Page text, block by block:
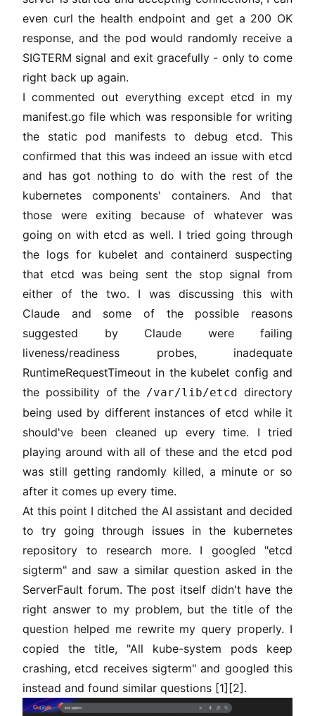
even curl the health endpoint and get a 200 OK
response, and the pod would randomly receive a
SIGTERM signal and exit gracefully - only to come
right back up again.
I commented out everything except etcd in my
manifest.go file which was responsible for writing
the static pod manifests to debug etcd. This
confirmed that this was indeed an issue with etcd
and has got nothing to do with the rest of the
kubernetes components' containers. And that
those were exiting because of whatever was
going on with etcd as well. I tried going through
the logs for kubelet and containerd suspecting
that etcd was being sent the stop signal from
either of the two. I was discussing this with
Claude and some of the possible reasons
suggested by Claude were failing
liveness/readiness probes, inadequate
RuntimeRequestTimeout in the kubelet config and
the possibility of the /var/lib/etcd directory
being used by different instances of etcd while it
should've been cleaned up every time. I tried
playing around with all of these and the etcd pod
was still getting randomly killed, a minute or so
after it comes up every time.
At this point I ditched the AI assistant and decided
to try going through issues in the kubernetes
repository to research more. I googled "etcd
sigterm" and saw a similar question asked in the
ServerFault forum. The post itself didn't have the
right answer to my problem, but the title of the
question helped me rewrite my query properly. I
copied the title, "All kube-system pods keep
crashing, etcd receives sigterm" and googled this
instead and found similar questions [1] [2] .